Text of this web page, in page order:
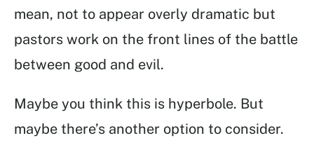
mean, not to appear overly dramatic but
pastors work on the front lines of the battle
between good and evil.
Maybe you think this is hyperbole. But
maybe there’s another option to consider.